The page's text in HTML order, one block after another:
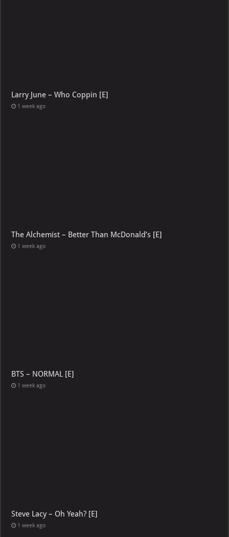
Larry June – Who Coppin [E]
1 week ago
The Alchemist – Better Than McDonald’s [E]
1 week ago
BTS – NORMAL [E]
1 week ago
Steve Lacy – Oh Yeah? [E]
1 week ago